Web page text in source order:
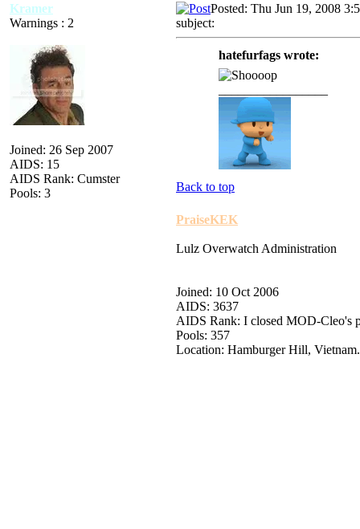
Kramer
Warnings : 2
Joined: 26 Sep 2007
AIDS: 15
AIDS Rank: Cumster
Pools: 3
Posted: Thu Jun 19, 2008
subject:
hatefurfags wrote:
Back to top
PraiseKEK
Lulz Overwatch Administration
Joined: 10 Oct 2006
AIDS: 3637
AIDS Rank: I closed MOD-Cleo's
Pools: 357
Location: Hamburger Hill, Vietnam.